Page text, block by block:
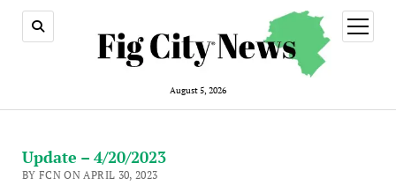
August 5, 2026
open
menu
Update – 4/20/2023
BY FCN ON APRIL 30, 2023